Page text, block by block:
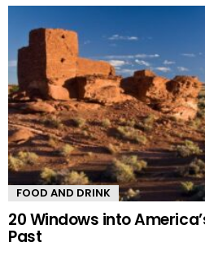
FOOD AND DRINK
20 Windows into
Past